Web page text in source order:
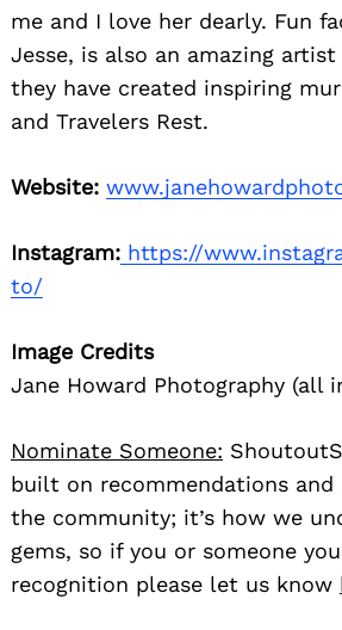
me and I love her dearly. Fun
Jesse, is also an amazing
they have created inspiring
and Travelers Rest.
Website:
Instagram: https://
to/
Image Credits
Jane Howard Photography (all
Nominate Someone:
built on recommendations
the community; it’s how we
gems, so if you or someone
recognition please let us know